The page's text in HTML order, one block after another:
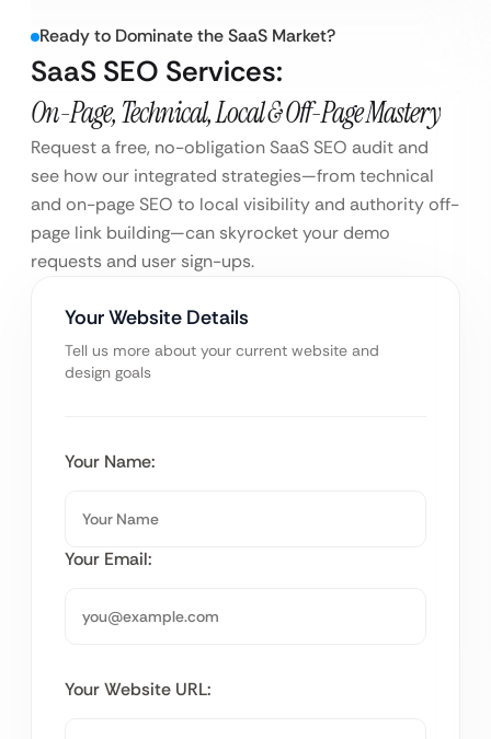
Ready to Dominate the SaaS Market?
SaaS SEO Services:
On-Page, Technical, Local & Off-Page Mastery
Request a free, no-obligation SaaS SEO audit and
see how our integrated strategies—from technical
and on-page SEO to local visibility and authority off-
page link building—can skyrocket your demo
requests and user sign-ups.
Your Website Details
Tell us more about your current website and
design goals
Your Name:
Your Email:
Your Website URL: